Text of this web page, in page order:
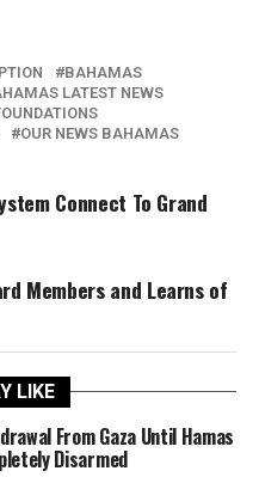
BAHAMAS
LATEST NEWS
OUR NEWS BAHAMAS
Connect To Grand
Members and Learns of
LIKE
From Gaza Until Hamas
Disarmed